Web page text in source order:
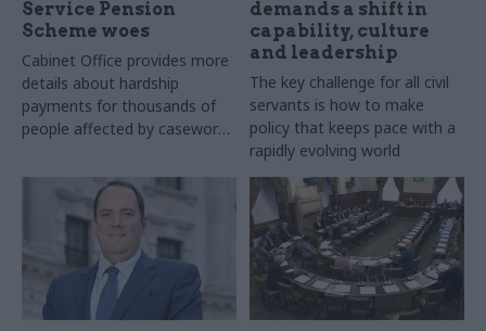
Service Pension
Scheme woes
Cabinet Office provides more
details about hardship
payments for thousands of
people affected by casework
demands a shift in
capability, culture
and leadership
The key challenge for all civil
servants is how to make
policy that keeps pace with a
rapidly evolving world